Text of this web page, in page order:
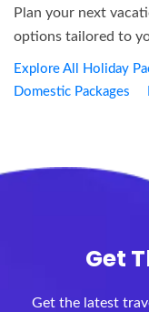
Plan your next
options tailored to
Explore All Holiday
Domestic Packages
Get
Get the latest